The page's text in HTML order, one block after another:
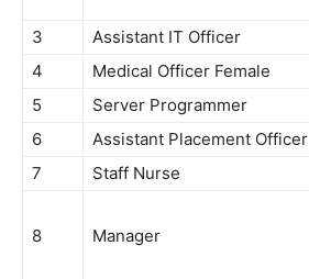
3 Assistant IT Officer
4
Medical Officer Female
5
Server Programmer
6
Assistant Placement Officer
7
Staff Nurse
8 Manager